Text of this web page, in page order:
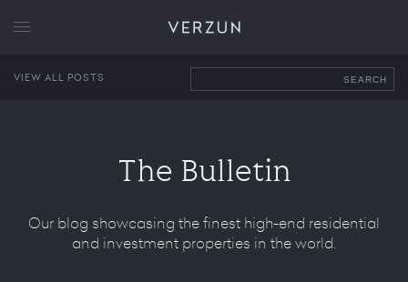
VERZUN
VIEW ALL POSTS SEARCH
The Bulletin
Our blog showcasing the finest high-end residential
and investment properties in the world.